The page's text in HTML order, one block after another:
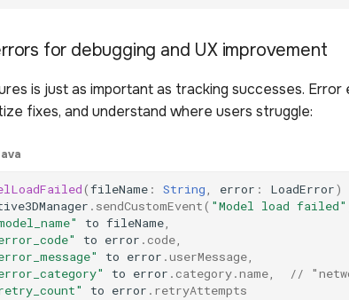
for debugging and UX improvement
is just as important as tracking successes.
fixes, and understand where users struggle:
(fileName : String, error : LoadError)
. sendCustomEvent( "Model load failed"
to fileName,
to error .code,
to error .userMessage,
to error .category.name,
//
to error . retryAttempts